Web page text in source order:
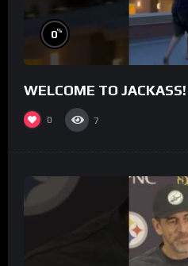
0%
WELCOME TO JACKASS!
0 7